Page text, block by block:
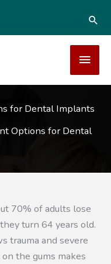
for Dental Implants
Options for Dental
70% of adults lose
turn 64 years old.
trauma and severe
the gums makes